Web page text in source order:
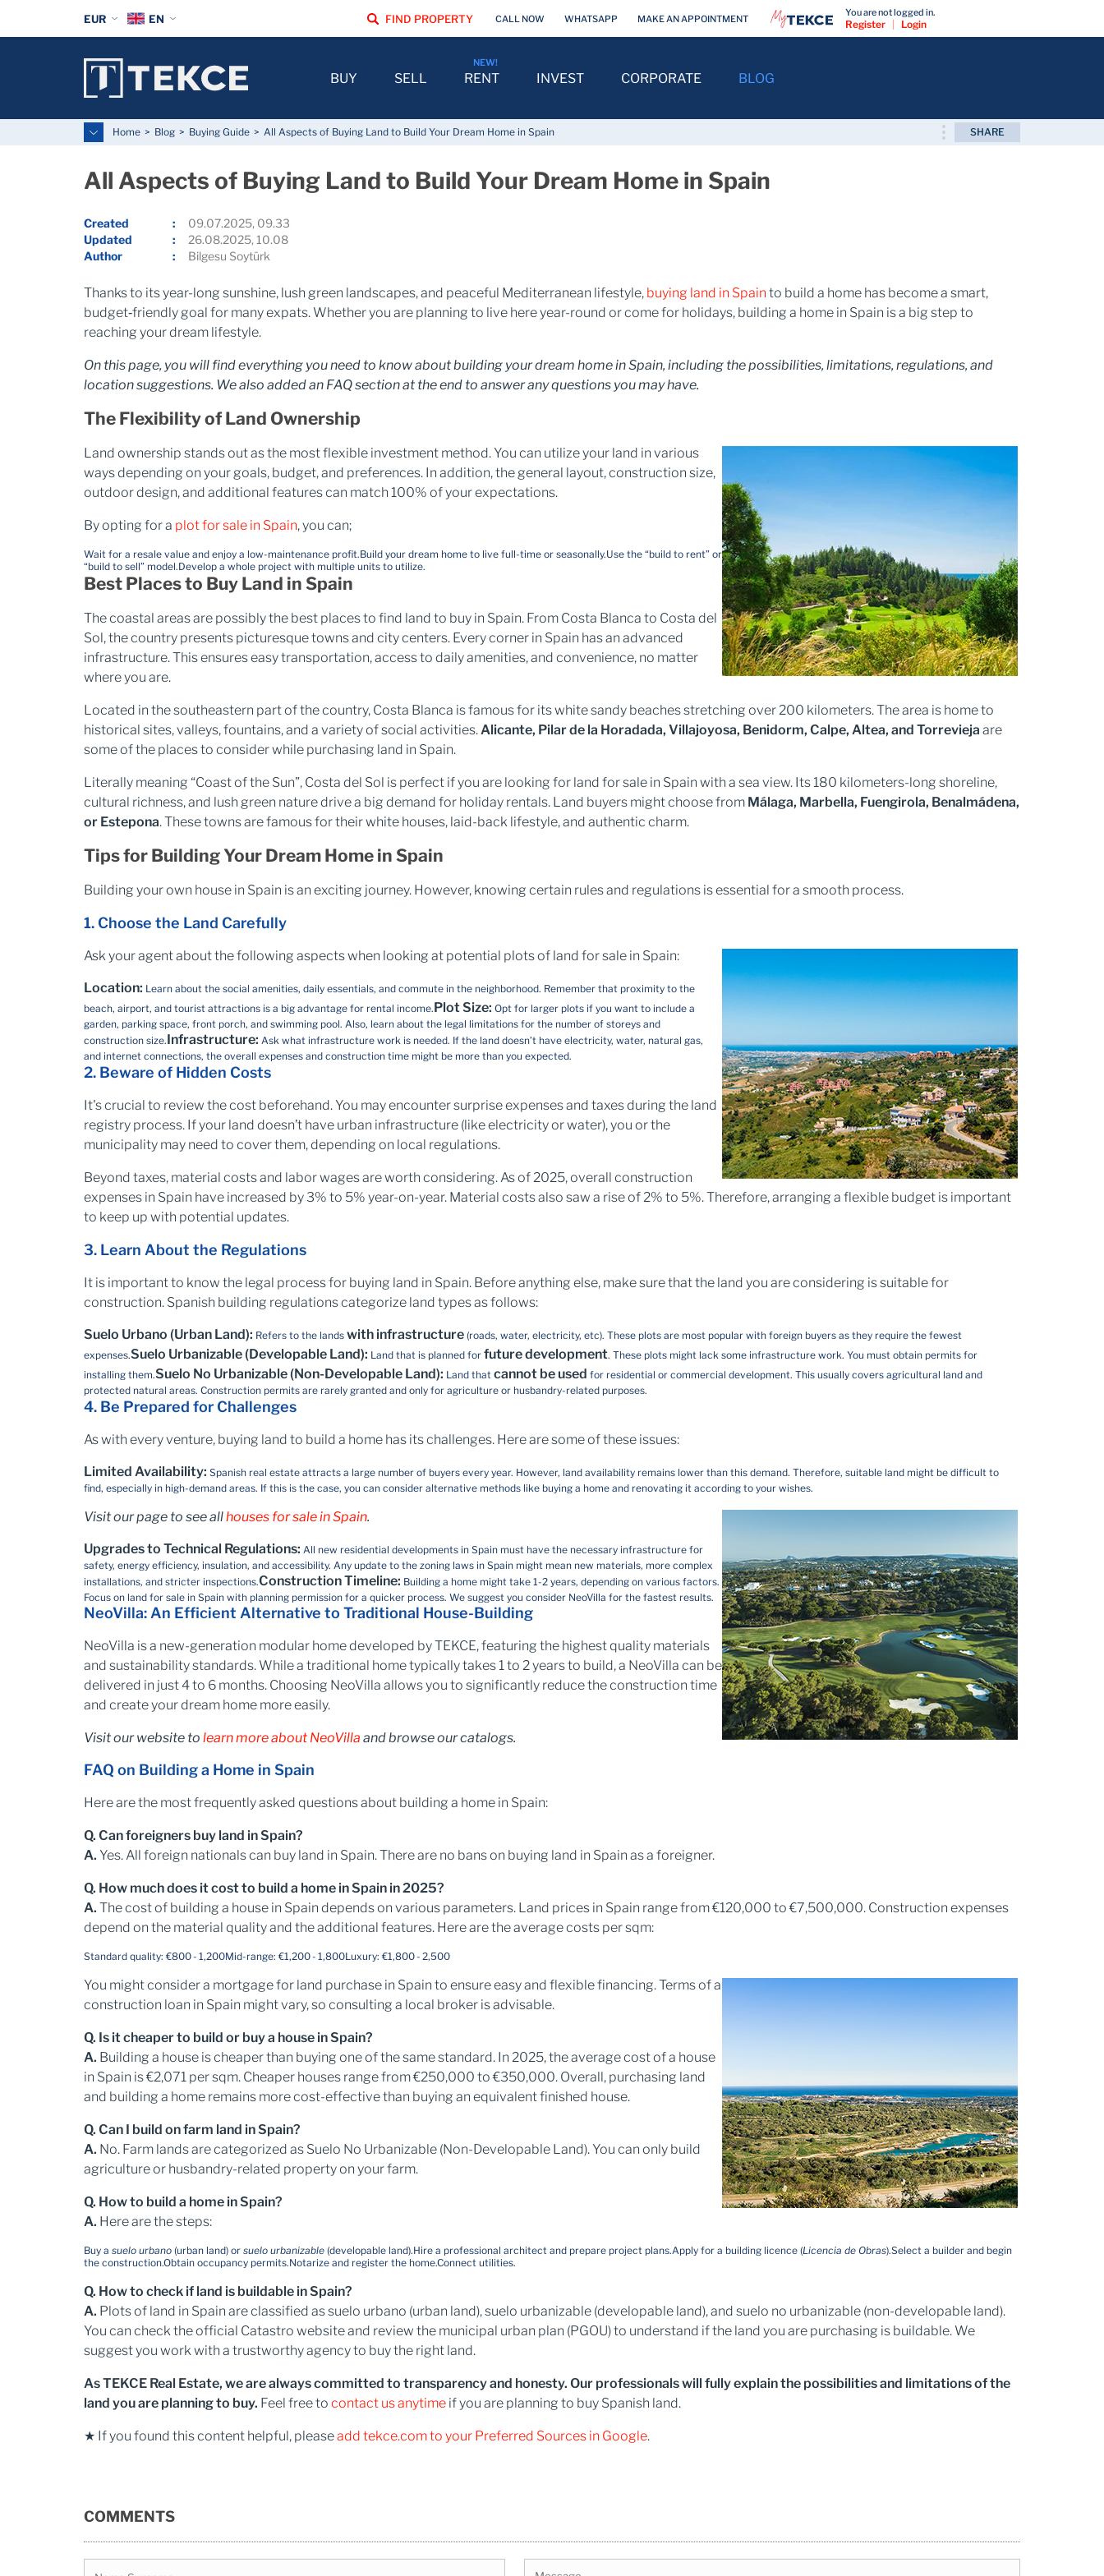
Home Blog Buying Guide All Aspects of Buying Land to Build Your Dream Home in Spain SHARE
All Aspects of Buying Land to Build Your Dream Home in Spain
Created
09.07.2025, 09.33
Updated
26.08.2025, 10.08
Author
Bilgesu Soytürk
Thanks to its year-long sunshine, lush green landscapes, and peaceful Mediterranean lifestyle, buying land in Spain to build a home has become a smart,
budget‑friendly goal for many expats. Whether you are planning to live here year-round or come for holidays, building a home in Spain is a big step to
reaching your dream lifestyle.
On this page, you will find everything you need to know about building your dream home in Spain, including the possibilities, limitations, regulations, and
location suggestions. We also added an FAQ section at the end to answer any questions you may have.
The Flexibility of Land Ownership
Land ownership stands out as the most flexible investment method. You can utilize your land in various
ways depending on your goals, budget, and preferences. In addition, the general layout, construction size,
outdoor design, and additional features can match 100% of your expectations.
By opting for a plot for sale in Spain, you can;
Wait for a resale value and enjoy a low-maintenance profit.Build your dream home to live full-time or seasonally.Use the “build to rent” or
“build to sell” model.Develop a whole project with multiple units to utilize.
Best Places to Buy Land in Spain
The coastal areas are possibly the best places to find land to buy in Spain. From Costa Blanca to Costa del
Sol, the country presents picturesque towns and city centers. Every corner in Spain has an advanced
infrastructure. This ensures easy transportation, access to daily amenities, and convenience, no matter
where you are.
Located in the southeastern part of the country, Costa Blanca is famous for its white sandy beaches stretching over 200 kilometers. The area is home to
historical sites, valleys, fountains, and a variety of social activities.Alicante, Pilar de la Horadada, Villajoyosa, Benidorm, Calpe, Altea, and Torrevieja are
some of the places to consider while purchasing land in Spain.
Literally meaning “Coast of the Sun”, Costa del Sol is perfect if you are looking for land for sale in Spain with a sea view. Its 180 kilometers-long shoreline,
cultural richness, and lush green nature drive a big demand for holiday rentals. Land buyers might choose from Málaga, Marbella, Fuengirola, Benalmádena,
or Estepona. These towns are famous for their white houses, laid-back lifestyle, and authentic charm.
Tips for Building Your Dream Home in Spain
Building your own house in Spain is an exciting journey. However, knowing certain rules and regulations is essential for a smooth process.
1. Choose the Land Carefully
Ask your agent about the following aspects when looking at potential plots of land for sale in Spain​:
Location: Learn about the social amenities, daily essentials, and commute in the neighborhood. Remember that proximity to the
beach, airport, and tourist attractions is a big advantage for rental income.Plot Size: Opt for larger plots if you want to include a
garden, parking space, front porch, and swimming pool. Also, learn about the legal limitations for the number of storeys and
construction size.Infrastructure: Ask what infrastructure work is needed. If the land doesn’t have electricity, water, natural gas,
and internet connections, the overall expenses and construction time might be more than you expected.
2. Beware of Hidden Costs
It's crucial to review the cost beforehand. You may encounter surprise expenses and taxes during the land
registry process. If your land doesn’t have urban infrastructure (like electricity or water), you or the
municipality may need to cover them, depending on local regulations.
Beyond taxes, material costs and labor wages are worth considering. As of 2025, overall construction
expenses in Spain have increased by 3% to 5% year-on-year. Material costs also saw a rise of 2% to 5%. Therefore, arranging a flexible budget is important
to keep up with potential updates.
3. Learn About the Regulations
It is important to know the legal process for buying land in Spain. Before anything else, make sure that the land you are considering is suitable for
construction. Spanish building regulations categorize land types as follows:
Suelo Urbano (Urban Land): Refers to the lands with infrastructure (roads, water, electricity, etc). These plots are most popular with foreign buyers as they require the fewest
expenses.Suelo Urbanizable (Developable Land): Land that is planned for future development. These plots might lack some infrastructure work. You must obtain permits for
installing them.Suelo No Urbanizable (Non-Developable Land): Land that cannot be used for residential or commercial development. This usually covers agricultural land and
protected natural areas. Construction permits are rarely granted and only for agriculture or husbandry-related purposes.
4. Be Prepared for Challenges
As with every venture, buying land to build a home has its challenges. Here are some of these issues:
Limited Availability: Spanish real estate attracts a large number of buyers every year. However, land availability remains lower than this demand. Therefore, suitable land might be difficult to
find, especially in high-demand areas. If this is the case, you can consider alternative methods like buying a home and renovating it according to your wishes.
Visit our page to see allhouses for sale in Spain.
Upgrades to Technical Regulations: All new residential developments in Spain must have the necessary infrastructure for
safety, energy efficiency, insulation, and accessibility. Any update to the zoning laws in Spain might mean new materials, more complex
installations, and stricter inspections.Construction Timeline: Building a home might take 1-2 years, depending on various factors.
Focus on land for sale in Spain with planning permission​ for a quicker process. We suggest you consider NeoVilla for the fastest results.
NeoVilla: An Efficient Alternative to Traditional House-Building
NeoVilla is a new-generation modular home developed by TEKCE, featuring the highest quality materials
and sustainability standards. While a traditional home typically takes 1 to 2 years to build, a NeoVilla can be
delivered in just 4 to 6 months. Choosing NeoVilla allows you to significantly reduce the construction time
and create your dream home more easily.
Visit our website to learn more about NeoVilla and browse our catalogs.
FAQ on Building a Home in Spain
Here are the most frequently asked questions about building a home in Spain:
Q. Can foreigners buy land in Spain?
A. Yes. All foreign nationals can buy land in Spain. There are no bans on buying land in Spain as a foreigner.
Q. How much does it cost to build a home in Spain in 2025?
A. The cost of building a house in Spain depends on various parameters. Land prices in Spain range from €120,000 to €7,500,000. Construction expenses
depend on the material quality and the additional features. Here are the average costs per sqm:
Standard quality: €800 - 1,200Mid-range: €1,200 - 1,800Luxury: €1,800 - 2,500
You might consider a mortgage for land purchase in Spain to ensure easy and flexible financing. Terms of a
construction loan in Spain might vary, so consulting a local broker is advisable.
Q. Is it cheaper to build or buy a house in Spain?
A. Building a house is cheaper than buying one of the same standard. In 2025, the average cost of a house
in Spain is €2,071 per sqm. Cheaper houses range from €250,000 to €350,000. Overall, purchasing land
and building a home remains more cost-effective than buying an equivalent finished house.
Q. Can I build on farm land in Spain?
A. No. Farm lands are categorized as Suelo No Urbanizable (Non-Developable Land). You can only build
agriculture or husbandry-related property on your farm.
Q. How to build a home in Spain?
A. Here are the steps:
Buy a suelo urbano (urban land) or suelo urbanizable (developable land).Hire a professional architect and prepare project plans.Apply for a building licence (Licencia de Obras).Select a builder and begin
the construction.Obtain occupancy permits.Notarize and register the home.Connect utilities.
Q. How to check if land is buildable in Spain?
A. Plots of land in Spain​ are classified as suelo urbano (urban land), suelo urbanizable (developable land), and suelo no urbanizable (non-developable land).
You can check the official Catastro website and review the municipal urban plan (PGOU) to understand if the land you are purchasing is buildable. We
suggest you work with a trustworthy agency to buy the right land.
As TEKCE Real Estate, we are always committed to transparency and honesty. Our professionals will fully explain the possibilities and limitations of the
land you are planning to buy. Feel free to contact us anytime if you are planning to buy Spanish land.
★ If you found this content helpful, pleaseadd tekce.com to your Preferred Sources in Google.
COMMENTS
EUR EN
BUY SELL RENT INVEST CORPORATE BLOG
FIND PROPERTY CALL NOW WHATSAPP MAKE AN APPOINTMENT
You are not logged in.
Register Login